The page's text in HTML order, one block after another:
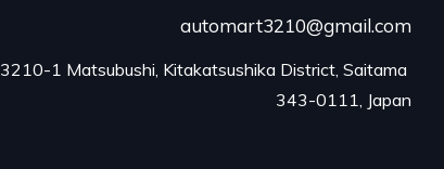
automart3210@gmail.com
3210-1 Matsubushi, Kitakatsushika District, Saitama
343-0111, Japan